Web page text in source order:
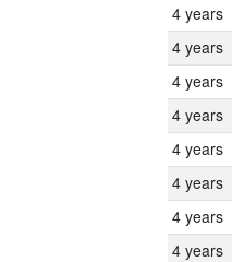
4 years
4 years
4 years
4 years
4 years
4 years
4 years
4 years